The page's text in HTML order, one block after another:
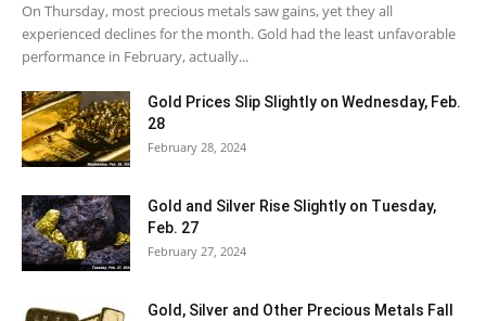
On Thursday, most precious metals saw gains, yet they all
experienced declines for the month. Gold had the least unfavorable
performance in February, actually...
Gold Prices Slip Slightly on Wednesday, Feb.
28
February 28, 2024
Gold and Silver Rise Slightly on Tuesday,
Feb. 27
February 27, 2024
Gold, Silver and Other Precious Metals Fall